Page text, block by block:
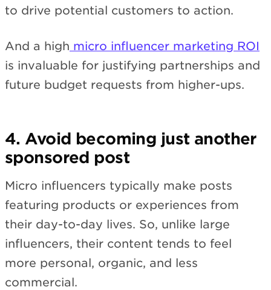
to drive potential customers to action.
And a high micro influencer marketing ROI
is invaluable for justifying partnerships and
future budget requests from higher-ups.
4. Avoid becoming just another
sponsored post
Micro influencers typically make posts
featuring products or experiences from
their day-to-day lives. So, unlike large
influencers, their content tends to feel
more personal, organic, and less
commercial.